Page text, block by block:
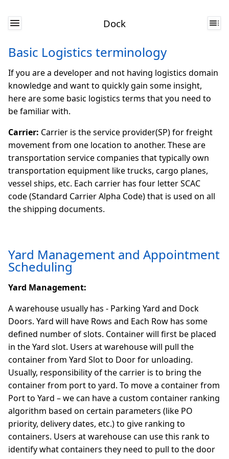
Dock
Basic Logistics terminology
If you are a developer and not having logistics domain
knowledge and want to quickly gain some insight,
here are some basic logistics terms that you need to
be familiar with.
Carrier: Carrier is the service provider(SP) for freight
movement from one location to another. These are
transportation service companies that typically own
transportation equipment like trucks, cargo planes,
vessel ships, etc. Each carrier has four letter SCAC
code (Standard Carrier Alpha Code) that is used on all
the shipping documents.
Yard Management and Appointment
Scheduling
Yard Management:
A warehouse usually has - Parking Yard and Dock
Doors. Yard will have Rows and Each Row has some
defined number of slots. Container will first be placed
in the Yard slot. Users at warehouse will pull the
container from Yard Slot to Door for unloading.
Usually, responsibility of the carrier is to bring the
container from port to yard. To move a container from
Port to Yard – we can have a custom container ranking
algorithm based on certain parameters (like PO
priority, delivery dates, etc.) to give ranking to
containers. Users at warehouse can use this rank to
identify what containers they need to pull to the door